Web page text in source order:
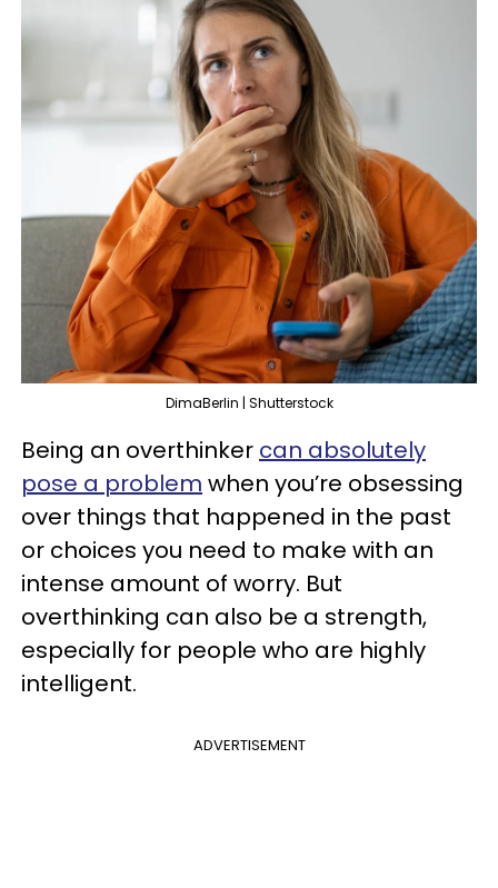
DimaBerlin | Shutterstock
Being an overthinker can absolutely
pose a problem when you’re obsessing
over things that happened in the past
or choices you need to make with an
intense amount of worry. But
overthinking can also be a strength,
especially for people who are highly
intelligent.
ADVERTISEMENT